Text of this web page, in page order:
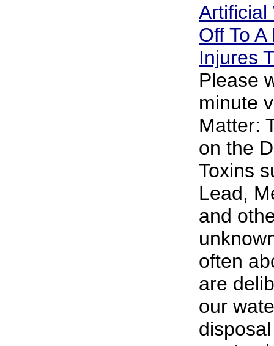
Artificial
Off To
Injures
Please
minute
Matter:
on the
Toxins
Lead,
and
often
are
our